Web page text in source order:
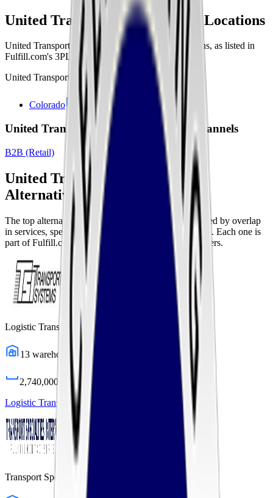
United Transportation Services Locations
United Transportation Services's warehouse locations, as listed in
Fulfill.com's 3PL directory, are shown below.
United Transportation Services
has locations in:
Colorado
United Transportation Services Sales Channels
B2B (Retail)
United Transportation Services
Alternatives
The top alternatives to this 3PL are listed below, ranked by overlap
in services, specializations, and fulfillment capabilities. Each one is
part of Fulfill.com's directory of 2,800+ vetted providers.
Logistic Transport Systems
13 warehouses
2,740,000 sq ft
Logistic Transport Systems
Transport Specialties International